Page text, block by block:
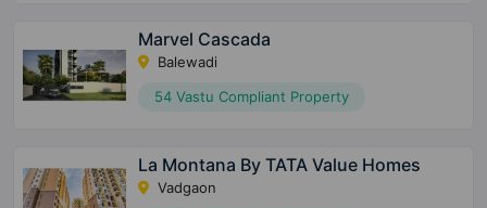
Marvel Cascada
Balewadi
54 Vastu Compliant Property
La Montana By TATA Value Homes
Vadgaon